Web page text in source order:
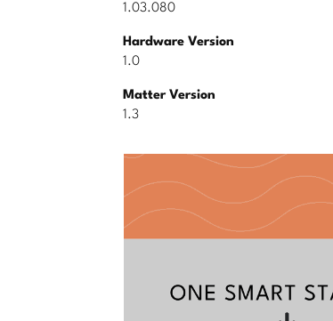
1.03.080
Hardware Version
1.0
Matter Version
1.3